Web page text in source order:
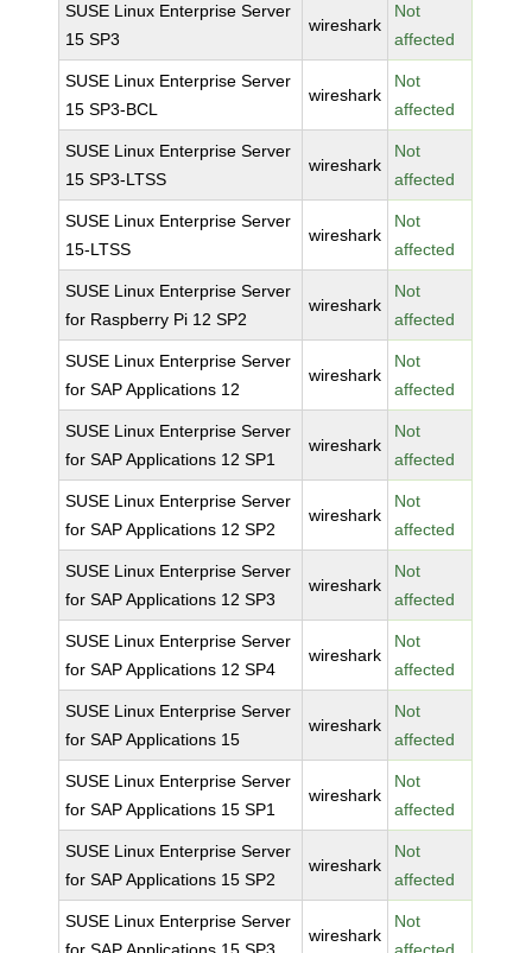
SUSE Linux Enterprise Server
15 SP3
wireshark
Not
affected
SUSE Linux Enterprise Server
15 SP3-BCL
wireshark
Not
affected
SUSE Linux Enterprise Server
15 SP3-LTSS
wireshark
Not
affected
SUSE Linux Enterprise Server
15-LTSS
wireshark
Not
affected
SUSE Linux Enterprise Server
for Raspberry Pi 12 SP2
wireshark
Not
affected
SUSE Linux Enterprise Server
for SAP Applications 12
wireshark
Not
affected
SUSE Linux Enterprise Server
for SAP Applications 12 SP1
wireshark
Not
affected
SUSE Linux Enterprise Server
for SAP Applications 12 SP2
wireshark
Not
affected
SUSE Linux Enterprise Server
for SAP Applications 12 SP3
wireshark
Not
affected
SUSE Linux Enterprise Server
for SAP Applications 12 SP4
wireshark
Not
affected
SUSE Linux Enterprise Server
for SAP Applications 15
wireshark
Not
affected
SUSE Linux Enterprise Server
for SAP Applications 15 SP1
wireshark
Not
affected
SUSE Linux Enterprise Server
for SAP Applications 15 SP2
wireshark
Not
affected
SUSE Linux Enterprise Server
wireshark
Not